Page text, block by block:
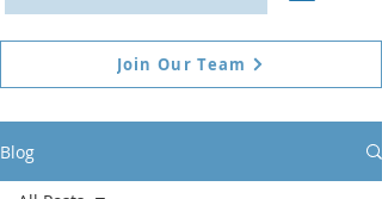
Join Our Team
Blog